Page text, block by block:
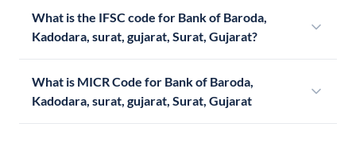
What is the IFSC code for Bank of Baroda,
Kadodara, surat, gujarat, Surat, Gujarat?
What is MICR Code for Bank of Baroda,
Kadodara, surat, gujarat, Surat, Gujarat